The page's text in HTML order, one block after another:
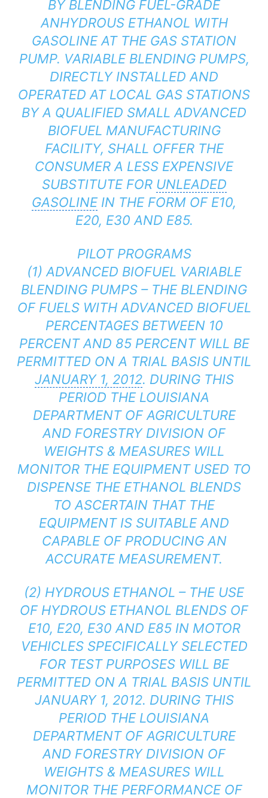
BY BLENDING FUEL-GRADE
ANHYDROUS ETHANOL WITH
GASOLINE AT THE GAS STATION
PUMP. VARIABLE BLENDING PUMPS,
DIRECTLY INSTALLED AND
OPERATED AT LOCAL GAS STATIONS
BY A QUALIFIED SMALL ADVANCED
BIOFUEL MANUFACTURING
FACILITY, SHALL OFFER THE
CONSUMER A LESS EXPENSIVE
SUBSTITUTE FOR UNLEADED
GASOLINEIN THE FORM OF E10,
E20, E30 AND E85.
PILOT PROGRAMS
(1) ADVANCED BIOFUEL VARIABLE
BLENDING PUMPS – THE BLENDING
OF FUELS WITH ADVANCED BIOFUEL
PERCENTAGES BETWEEN 10
PERCENT AND 85 PERCENT WILL BE
PERMITTED ON A TRIAL BASIS UNTIL
JANUARY 1, 2012. DURING THIS
PERIOD THE LOUISIANA
DEPARTMENT OF AGRICULTURE
AND FORESTRY DIVISION OF
WEIGHTS & MEASURES WILL
MONITOR THE EQUIPMENT USED TO
DISPENSE THE ETHANOL BLENDS
TO ASCERTAIN THAT THE
EQUIPMENT IS SUITABLE AND
CAPABLE OF PRODUCING AN
ACCURATE MEASUREMENT.
(2) HYDROUS ETHANOL – THE USE
OF HYDROUS ETHANOL BLENDS OF
E10, E20, E30 AND E85 IN MOTOR
VEHICLES SPECIFICALLY SELECTED
FOR TEST PURPOSES WILL BE
PERMITTED ON A TRIAL BASIS UNTIL
JANUARY 1, 2012. DURING THIS
PERIOD THE LOUISIANA
DEPARTMENT OF AGRICULTURE
AND FORESTRY DIVISION OF
WEIGHTS & MEASURES WILL
MONITOR THE PERFORMANCE OF